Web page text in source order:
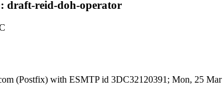
draft-reid-doh-operator
(Postfix) with ESMTP id 3DC32120391; Mon, 25